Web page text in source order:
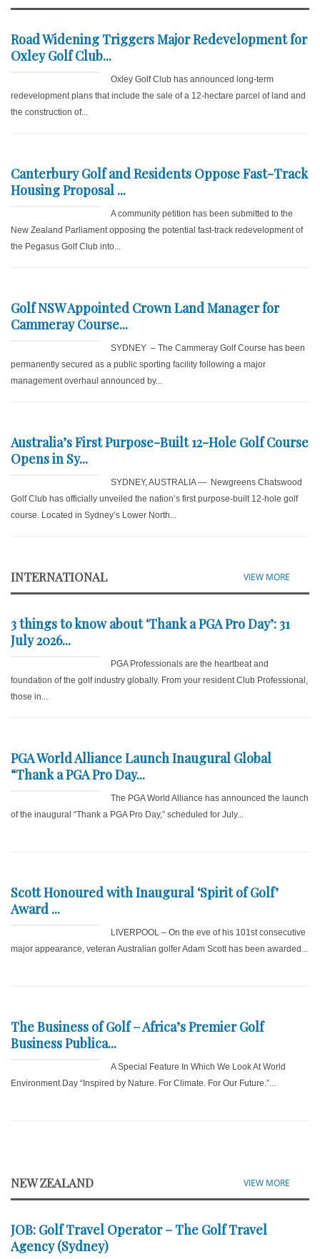
Road Widening Triggers Major Redevelopment for
Oxley Golf Club...
Oxley Golf Club has announced long-term
redevelopment plans that include the sale of a 12-hectare parcel of land and
the construction of...
Canterbury Golf and Residents Oppose Fast-Track
Housing Proposal ...
A community petition has been submitted to the
New Zealand Parliament opposing the potential fast-track redevelopment of
the Pegasus Golf Club into...
Golf NSW Appointed Crown Land Manager for
Cammeray Course...
SYDNEY – The Cammeray Golf Course has been
permanently secured as a public sporting facility following a major
management overhaul announced by...
Australia’s First Purpose-Built 12-Hole Golf Course
Opens in Sy...
SYDNEY, AUSTRALIA — Newgreens Chatswood
Golf Club has officially unveiled the nation’s first purpose-built 12-hole golf
course. Located in Sydney’s Lower North...
INTERNATIONAL VIEW MORE
3 things to know about ‘Thank a PGA Pro Day’: 31
July 2026...
PGA Professionals are the heartbeat and
foundation of the golf industry globally. From your resident Club Professional,
those in...
PGA World Alliance Launch Inaugural Global
“Thank a PGA Pro Day...
The PGA World Alliance has announced the launch
of the inaugural “Thank a PGA Pro Day,” scheduled for July...
Scott Honoured with Inaugural ‘Spirit of Golf’
Award ...
LIVERPOOL – On the eve of his 101st consecutive
major appearance, veteran Australian golfer Adam Scott has been awarded...
The Business of Golf – Africa’s Premier Golf
Business Publica...
A Special Feature In Which We Look At World
Environment Day “Inspired by Nature. For Climate. For Our Future.”...
NEW ZEALAND VIEW MORE
JOB: Golf Travel Operator – The Golf Travel
Agency (Sydney)